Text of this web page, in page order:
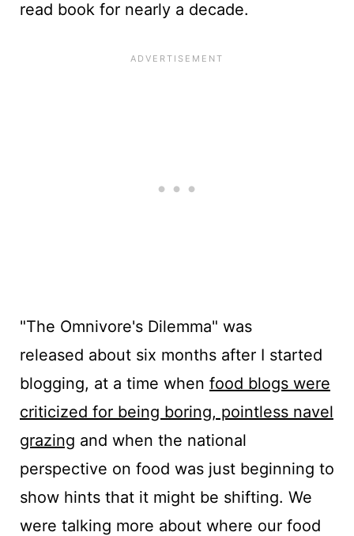
read book for nearly a decade.
"The Omnivore's Dilemma" was
released about six months after I started
blogging, at a time when food blogs were
criticized for being boring, pointless navel
grazing and when the national
perspective on food was just beginning to
show hints that it might be shifting. We
were talking more about where our food